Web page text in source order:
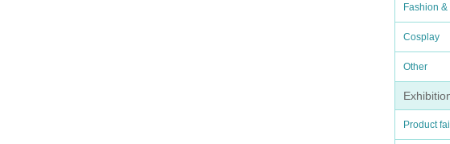
Fashion
Cosplay
Other
Product